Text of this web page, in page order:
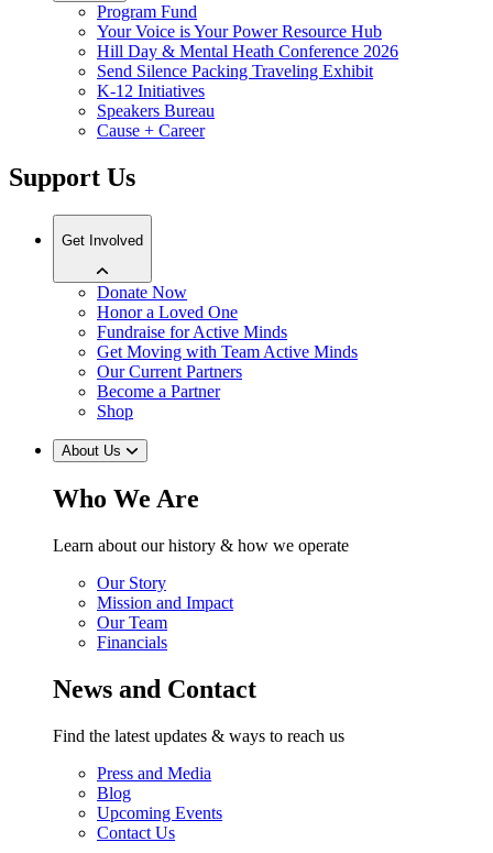
Program Fund
Your Voice is Your Power Resource Hub
Hill Day & Mental Heath Conference 2026
Send Silence Packing Traveling Exhibit
K-12 Initiatives
Speakers Bureau
Cause + Career
Support Us
Get Involved
Donate Now
Honor a Loved One
Fundraise for Active Minds
Get Moving with Team Active Minds
Our Current Partners
Become a Partner
Shop
About Us
Who We Are
Learn about our history & how we operate
Our Story
Mission and Impact
Our Team
Financials
News and Contact
Find the latest updates & ways to reach us
Press and Media
Blog
Upcoming Events
Contact Us